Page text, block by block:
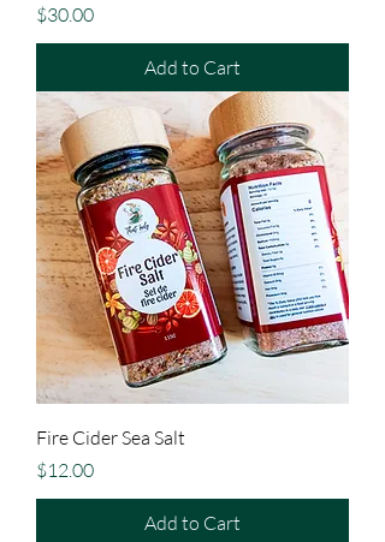
Price
$30.00
Add to Cart
Fire Cider Sea Salt
Price
$12.00
Add to Cart